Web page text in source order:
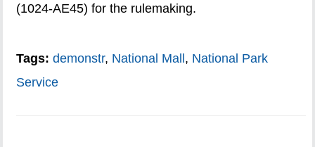
(1024-AE45) for the rulemaking.
Tags: demonstr, National Mall , National Park
Service